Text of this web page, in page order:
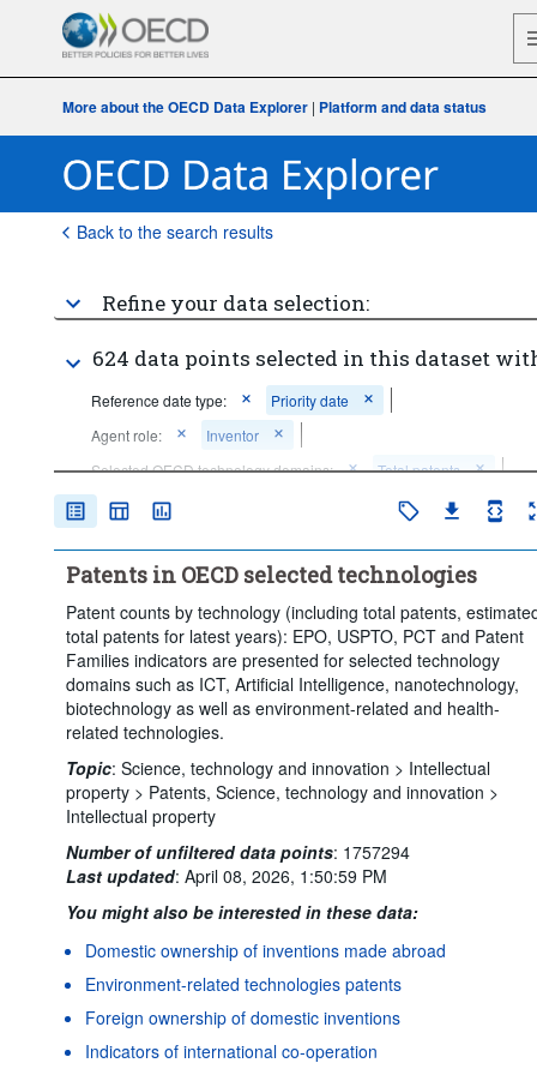
More about the OECD Data Explorer | Platform and data status
Back to the search results
Refine your data selection:
624 data points selected in this dataset
Reference date type:
Priority date
Agent role:
Inventor
Selected OECD technology domains:
Total patents
Frequency of observation:
Clear all
Patents in OECD selected technologies
Patent counts by technology (including total patents,
total patents for latest years): EPO, USPTO, PCT and Patent
Families indicators are presented for selected technology
domains such as ICT, Artificial Intelligence, nanotechnology,
biotechnology as well as environment-related and health-
related technologies.
Topic: Science, technology and innovation > Intellectual
property > Patents, Science, technology and innovation >
Intellectual property
Number of unfiltered data points: 1757294
Last updated: April 08, 2026, 1:50:59 PM
You might also be interested in these data:
Domestic ownership of inventions made abroad
Environment-related technologies patents
Foreign ownership of domestic inventions
Indicators of international co-operation